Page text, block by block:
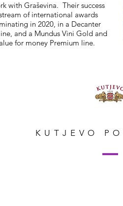
KUTJEVO
with Graševina. Their success
of international awards
in 2020, in a Decanter
and a Mundus Vini Gold and
for money Premium line.